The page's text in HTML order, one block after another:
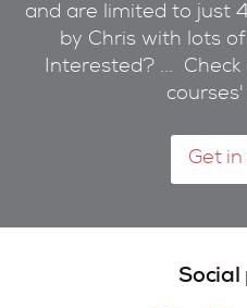
and are limited to just
by Chris with lots
Interested? ...
Get
Social